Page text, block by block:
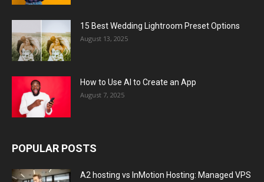
15 Best Wedding Lightroom Preset Options
August 13, 2025
How to Use AI to Create an App
August 7, 2025
POPULAR POSTS
A2 hosting vs InMotion Hosting: Managed VPS